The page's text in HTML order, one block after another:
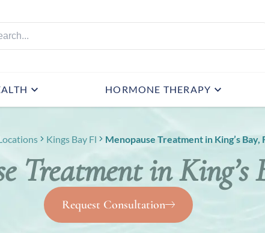
HORMONE THERAPY
Kings Bay Fl Menopause Treatment in King’s Bay,
Treatment in King’s
Request Consultation